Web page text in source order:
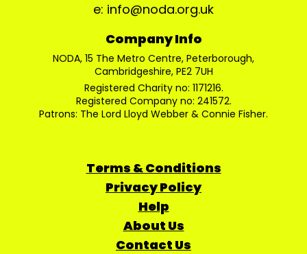
e: info@noda.org.uk
Company Info
NODA, 15 The Metro Centre, Peterborough,
Cambridgeshire, PE2 7UH
Registered Charity no: 1171216.
Registered Company no: 241572.
Patrons: The Lord Lloyd Webber & Connie Fisher.
Terms & Conditions
Privacy Policy
Help
About Us
Contact Us